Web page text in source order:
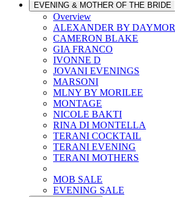
EVENING & MOTHER OF THE BRIDE
Overview
ALEXANDER BY DAYMOR
CAMERON BLAKE
GIA FRANCO
IVONNE D
JOVANI EVENINGS
MARSONI
MLNY BY MORILEE
MONTAGE
NICOLE BAKTI
RINA DI MONTELLA
TERANI COCKTAIL
TERANI EVENING
TERANI MOTHERS
MOB SALE
EVENING SALE